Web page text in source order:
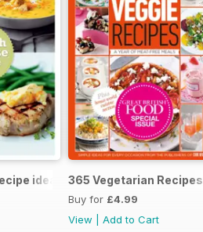
ideas 365 Vegetarian Recipes
Buy for £4.99
View
Add to Cart